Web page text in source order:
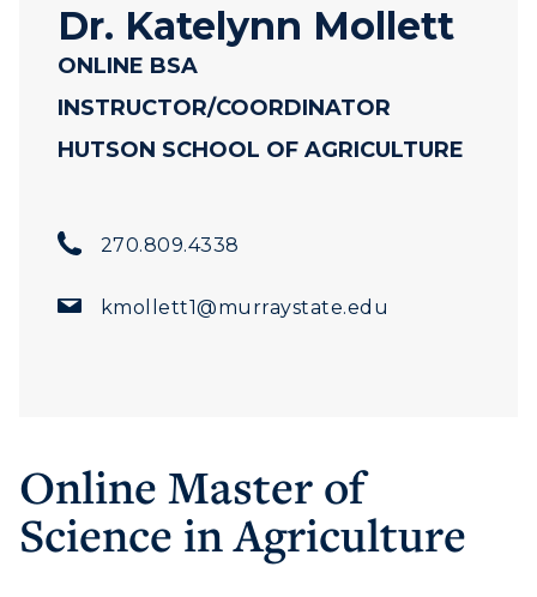
Canvas Login
RacerMail
RacerNet
ADMISSIONS →
Transfer Admissions
International Admissions
Scholarships
Online Programs
Academic Calendars
Request Information
CAMPUS →
Dr. Katelynn Mollett
ONLINE BSA
INSTRUCTOR/COORDINATOR
HUTSON SCHOOL OF AGRICULTURE
270.809.4338
kmollett1@murraystate.edu
Online Master of
Science in Agriculture